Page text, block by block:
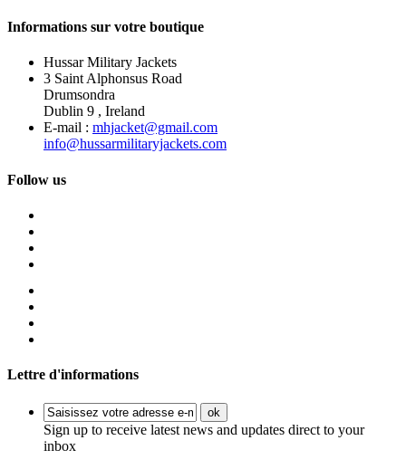
Informations sur votre boutique
Hussar Military Jackets
3 Saint Alphonsus Road
Drumsondra
Dublin 9 , Ireland
E-mail : mhjacket@gmail.com
info@hussarmilitaryjackets.com
Follow us
Lettre d'informations
ok
Sign up to receive latest news and updates direct to your
inbox